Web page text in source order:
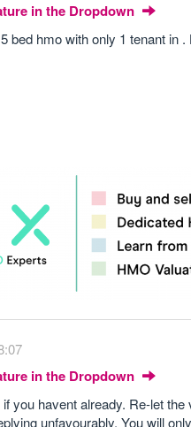
in the Dropdown
bed hmo with only 1 tenant in
in the Dropdown
you havent already. Re-let
unfavourably. You will